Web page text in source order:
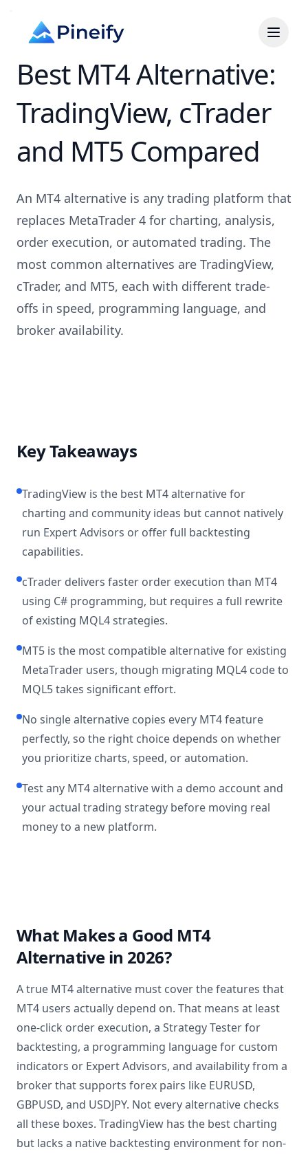
Best MT4 Alternative:
TradingView, cTrader
and MT5 Compared
An MT4 alternative is any trading platform that
replaces MetaTrader 4 for charting, analysis,
order execution, or automated trading. The
most common alternatives are TradingView,
cTrader, and MT5, each with different trade-
offs in speed, programming language, and
broker availability.
Key Takeaways
TradingView is the best MT4 alternative for
charting and community ideas but cannot natively
run Expert Advisors or offer full backtesting
capabilities.
cTrader delivers faster order execution than MT4
using C# programming, but requires a full rewrite
of existing MQL4 strategies.
MT5 is the most compatible alternative for existing
MetaTrader users, though migrating MQL4 code to
MQL5 takes significant effort.
No single alternative copies every MT4 feature
perfectly, so the right choice depends on whether
you prioritize charts, speed, or automation.
Test any MT4 alternative with a demo account and
your actual trading strategy before moving real
money to a new platform.
What Makes a Good MT4
Alternative in 2026?
A true MT4 alternative must cover the features that
MT4 users actually depend on. That means at least
one-click order execution, a Strategy Tester for
backtesting, a programming language for custom
indicators or Expert Advisors, and availability from a
broker that supports forex pairs like EURUSD,
GBPUSD, and USDJPY. Not every alternative checks
all these boxes. TradingView has the best charting
but lacks a native backtesting environment for non-